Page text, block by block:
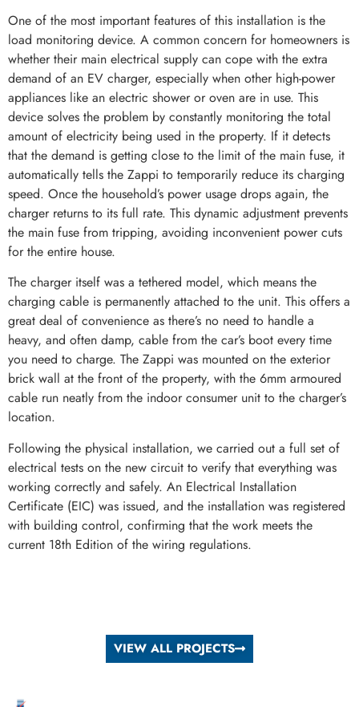
One of the most important features of this installation is the
load monitoring device. A common concern for homeowners is
whether their main electrical supply can cope with the extra
demand of an EV charger, especially when other high-power
appliances like an electric shower or oven are in use. This
device solves the problem by constantly monitoring the total
amount of electricity being used in the property. If it detects
that the demand is getting close to the limit of the main fuse, it
automatically tells the Zappi to temporarily reduce its charging
speed. Once the household’s power usage drops again, the
charger returns to its full rate. This dynamic adjustment prevents
the main fuse from tripping, avoiding inconvenient power cuts
for the entire house.
The charger itself was a tethered model, which means the
charging cable is permanently attached to the unit. This offers a
great deal of convenience as there’s no need to handle a
heavy, and often damp, cable from the car’s boot every time
you need to charge. The Zappi was mounted on the exterior
brick wall at the front of the property, with the 6mm armoured
cable run neatly from the indoor consumer unit to the charger’s
location.
Following the physical installation, we carried out a full set of
electrical tests on the new circuit to verify that everything was
working correctly and safely. An Electrical Installation
Certificate (EIC) was issued, and the installation was registered
with building control, confirming that the work meets the
current 18th Edition of the wiring regulations.
VIEW ALL PROJECTS